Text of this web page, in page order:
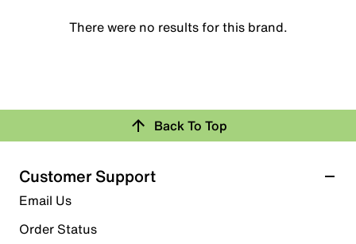
There were no results for this brand.
Back To Top
Customer Support
Email Us
Order Status